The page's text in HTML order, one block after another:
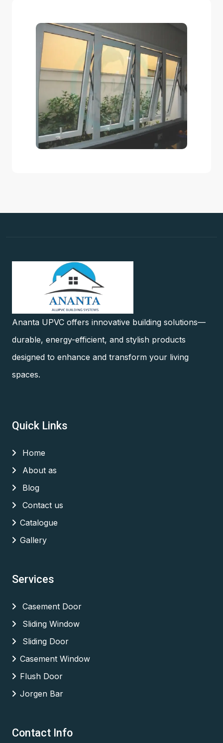
Ananta UPVC offers innovative building solutions—
durable, energy-efficient, and stylish products
designed to enhance and transform your living
spaces.
Quick Links
Home
About as
Blog
Contact us
Catalogue
Gallery
Services
Casement Door
Sliding Window
Sliding Door
Casement Window
Flush Door
Jorgen Bar
Contact Info